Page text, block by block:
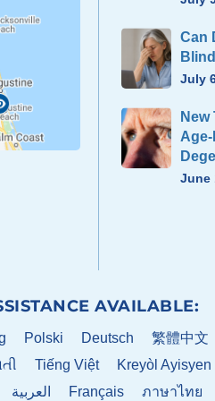
Can
July
New
June
AVAILABLE:
Polski Deutsch 繁體中文
Tiếng Việt Kreyòl Ayisyen
العربية Français ภาษาไทย